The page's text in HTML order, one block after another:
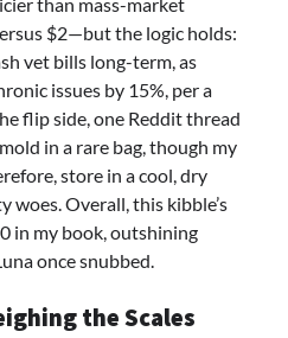
than mass-market
$2—but the logic holds:
vet bills long-term, as
issues by 15%, per a
flip side, one Reddit thread
in a rare bag, though my
store in a cool, dry
woes. Overall, this kibble’s
in my book, outshining
once snubbed.
the Scales